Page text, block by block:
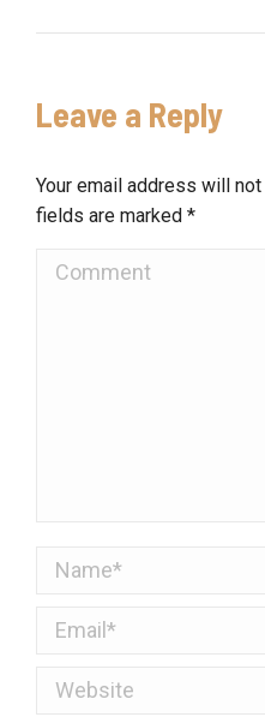
Leave a Reply
Your email address will
fields are marked *
Comment
Name *
Email *
Website